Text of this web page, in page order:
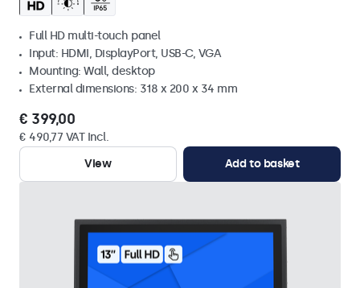
Full HD multi-touch panel
Input: HDMI, DisplayPort, USB-C, VGA
Mounting: Wall, desktop
External dimensions: 318 x 200 x 34 mm
€ 399,00
€ 490,77 VAT Incl.
View
Add to basket